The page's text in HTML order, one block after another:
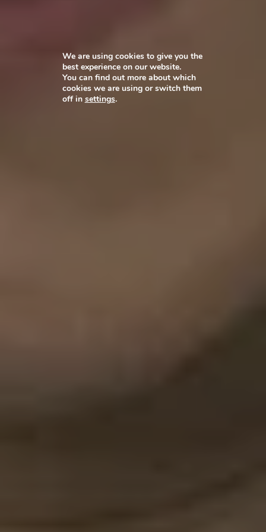
We are using cookies to give you the
best experience on our website.
You can find out more about which
cookies we are using or switch them
off in settings.